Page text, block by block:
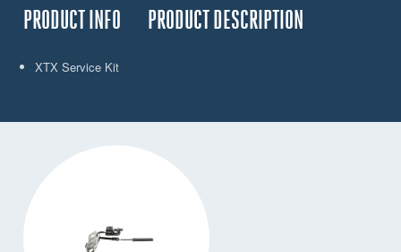
PRODUCT INFO PRODUCT DESCRIPTION
XTX Service Kit